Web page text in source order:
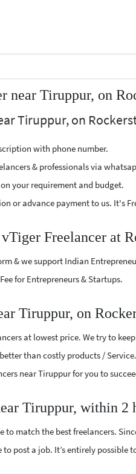
near Tiruppur, on
Tiruppur, on
with phone number.
& professionals via
your requirement and budget.
or advance payment to us. It's
Freelancer at
& we support Indian
for Entrepreneurs & Startups.
Tiruppur, on
at lowest price. We try to
than costly products /
near Tiruppur for you to
Tiruppur, within 2
to match the best freelancers.
post a job. It’s entirely possible